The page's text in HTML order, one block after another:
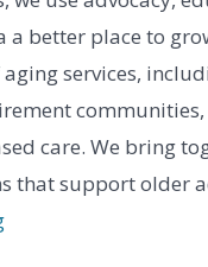
better place to
services,
care. We bring
that support older